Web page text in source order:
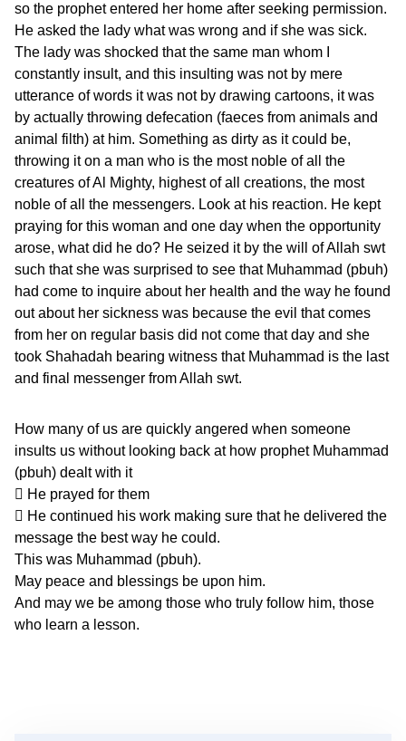
so the prophet entered her home after seeking permission.
He asked the lady what was wrong and if she was sick.
The lady was shocked that the same man whom I
constantly insult, and this insulting was not by mere
utterance of words it was not by drawing cartoons, it was
by actually throwing defecation (faeces from animals and
animal filth) at him. Something as dirty as it could be,
throwing it on a man who is the most noble of all the
creatures of Al Mighty, highest of all creations, the most
noble of all the messengers. Look at his reaction. He kept
praying for this woman and one day when the opportunity
arose, what did he do? He seized it by the will of Allah swt
such that she was surprised to see that Muhammad (pbuh)
had come to inquire about her health and the way he found
out about her sickness was because the evil that comes
from her on regular basis did not come that day and she
took Shahadah bearing witness that Muhammad is the last
and final messenger from Allah swt.
How many of us are quickly angered when someone
insults us without looking back at how prophet Muhammad
(pbuh) dealt with it
 He prayed for them
 He continued his work making sure that he delivered the
message the best way he could.
This was Muhammad (pbuh).
May peace and blessings be upon him.
And may we be among those who truly follow him, those
who learn a lesson.